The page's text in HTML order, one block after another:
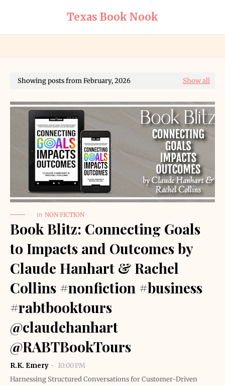
Texas Book Nook
Showing posts from February, 2026 Show all
in NON FICTION
Book Blitz: Connecting Goals
to Impacts and Outcomes by
Claude Hanhart & Rachel
Collins #nonfiction #business
#rabtbooktours
@claudehanhart
@RABTBookTours
R.K. Emery
10:00 PM
Harnessing Structured Conversations for Customer-Driven